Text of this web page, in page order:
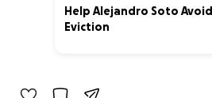
Help Alejandro Soto Avoid
Eviction